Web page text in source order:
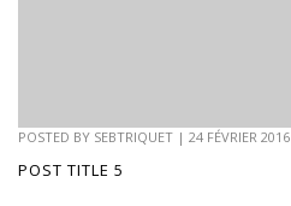
POSTED BY SEBTRIQUET | 24 FÉVRIER 2016
POST TITLE 5